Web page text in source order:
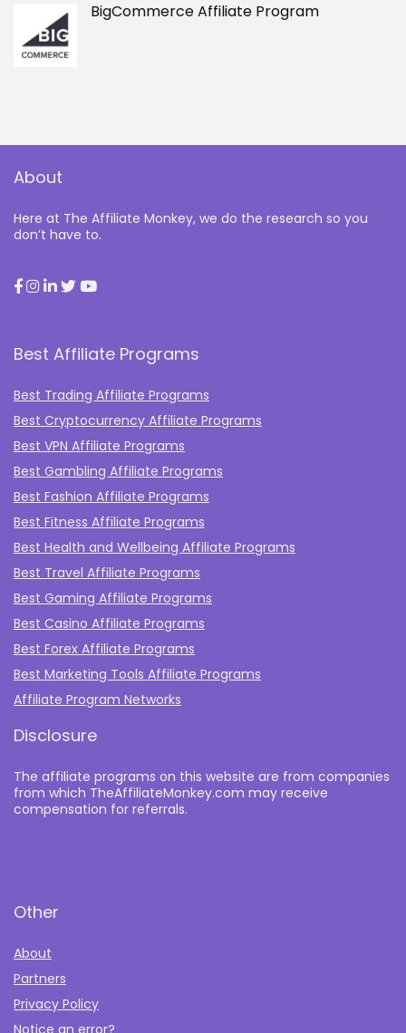
BigCommerce Affiliate Program
About
Here at The Affiliate Monkey, we do the research so you
don’t have to.
Best Affiliate Programs
Best Trading Affiliate Programs
Best Cryptocurrency Affiliate Programs
Best VPN Affiliate Programs
Best Gambling Affiliate Programs
Best Fashion Affiliate Programs
Best Fitness Affiliate Programs
Best Health and Wellbeing Affiliate Programs
Best Travel Affiliate Programs
Best Gaming Affiliate Programs
Best Casino Affiliate Programs
Best Forex Affiliate Programs
Best Marketing Tools Affiliate Programs​
Affiliate Program Networks
Disclosure
The affiliate programs on this website are from companies
from which TheAffiliateMonkey.com may receive
compensation for referrals.
Other
About
Partners
Privacy Policy
Notice an error?